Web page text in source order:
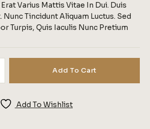
Varius Mattis Vitae In Dui. Duis
Nunc Tincidunt Aliquam Luctus. Sed
Turpis, Quis Iaculis Nunc Pretium
Add To Cart
Add To Wishlist